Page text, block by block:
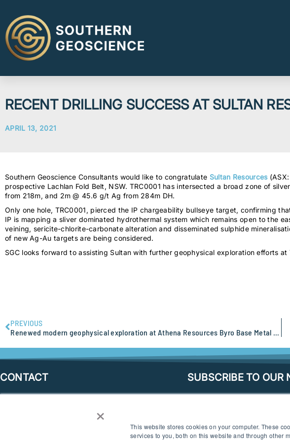
×
This website stores cookies on your computer. These
services to you, both on this website and through other
RECENT DRILLING SUCCESS AT SULTAN
APRIL 13, 2021
Southern Geoscience Consultants would like to congratulate Sultan Resources(ASX:
prospective Lachlan Fold Belt, NSW. TRC0001 has intersected a broad zone of
from 218m, and 2m @ 45.6 g/t Ag from 284m DH.
Only one hole, TRC0001, pierced the IP chargeability bullseye target, confirming
IP is mapping a sliver dominated hydrothermal system which remains open to the
veining, sericite-chlorite-carbonate alteration and disseminated sulphide
of new Ag-Au targets are being considered.
SGC looks forward to assisting Sultan with further geophysical exploration efforts
PREVIOUS
CONTACT SUBSCRIBE TO OUR